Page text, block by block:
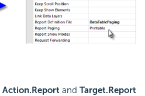
Action.Report and Target.Report